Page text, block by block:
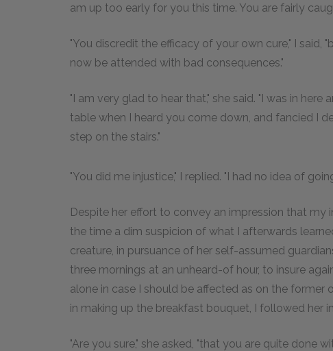
am up too early for you this time. You are fairly
"You discredit the efficacy of your own cure," I said,
now be attended with bad consequences."
"I am very glad to hear that," she said. "I was in
table when I heard you come down, and fancied I
step on the stairs."
"You did me injustice," I replied. "I had no idea of
Despite her effort to convey an impression that my
the time a dim suspicion of what I afterwards
creature, in pursuance of her self-assumed
three mornings at an unheard-of hour, to insure
alone in case I should be affected as on the former
in making up the breakfast bouquet, I followed her
"Are you sure," she asked, "that you are quite done